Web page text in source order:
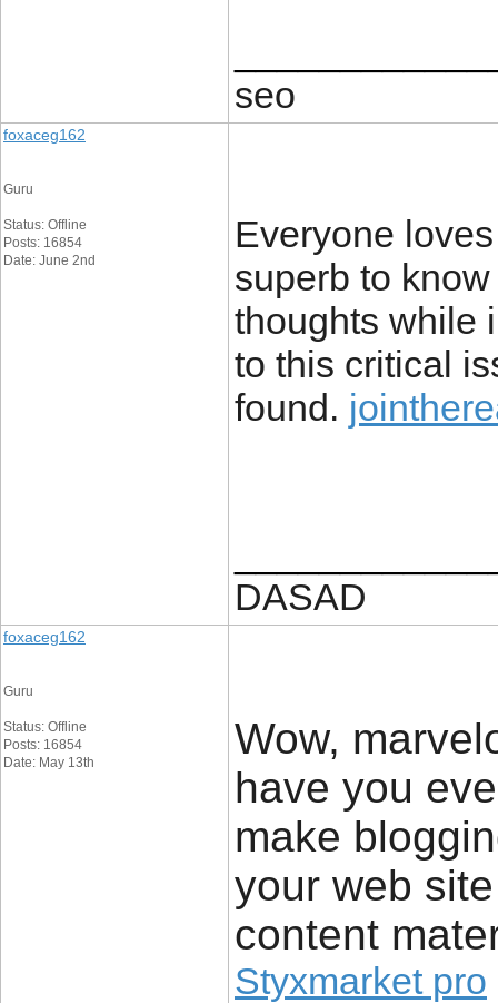
seo
foxaceg162
Guru
Status: Offline
Posts: 16854
Date: June 2nd
Everyone
superb to
thoughts while
to this critical
found.
DASAD
foxaceg162
Guru
Status: Offline
Posts: 16854
Date: May 13th
Wow,
have you
make
your web
content
Styxmarket pro